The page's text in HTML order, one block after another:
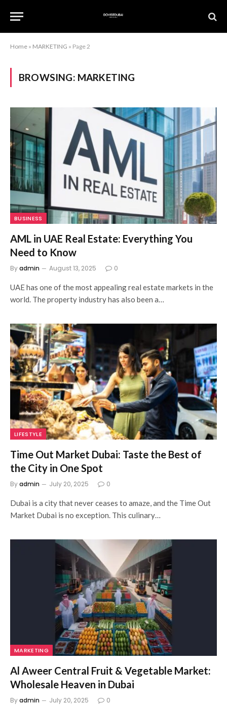
Home » MARKETING » Page 2
BROWSING: MARKETING
BUSINESS
AML in UAE Real Estate: Everything You
Need to Know
Byadmin August 13, 2025 0
UAE has one of the most appealing real estate markets in the
world. The property industry has also been a…
LIFESTYLE
Time Out Market Dubai: Taste the Best of
the City in One Spot
Byadmin July 20, 2025 0
Dubai is a city that never ceases to amaze, and the Time Out
Market Dubai is no exception. This culinary…
MARKETING
Al Aweer Central Fruit & Vegetable Market:
Wholesale Heaven in Dubai
Byadmin July 20, 2025 0